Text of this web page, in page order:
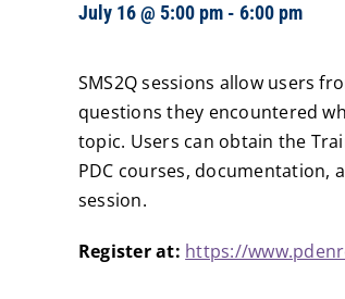
July 16 @ 5:00 pm - 6:00 pm
SMS2Q sessions allow users
questions they encountered
topic. Users can obtain the
PDC courses, documentation,
session.
Register at: https://